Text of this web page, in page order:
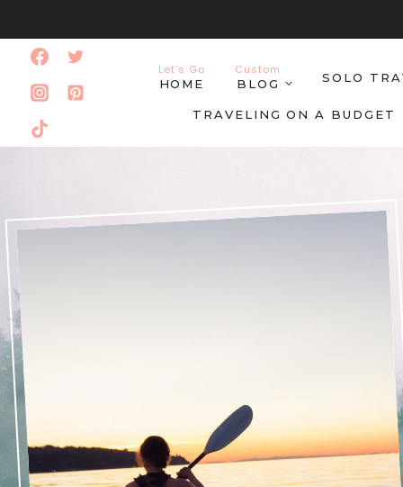
content
Let’s Go
HOME
Custom
BLOG
SOLO
TRAVELING ON A BUDGET